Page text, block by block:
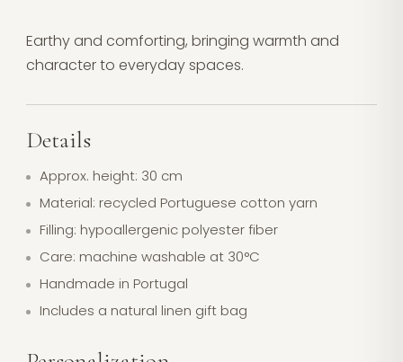
Earthy and comforting, bringing warmth and
character to everyday spaces.
Details
Approx. height: 30 cm
Material: recycled Portuguese cotton yarn
Filling: hypoallergenic polyester fiber
Care: machine washable at 30°C
Handmade in Portugal
Includes a natural linen gift bag